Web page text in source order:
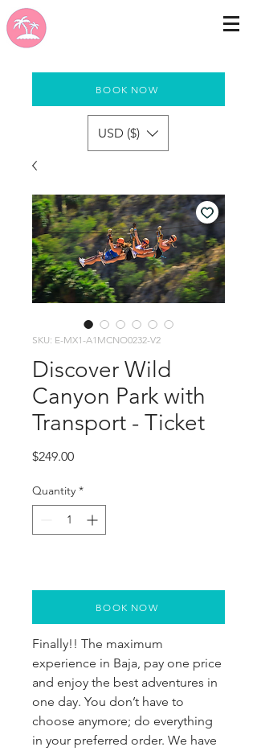
BOOK NOW
USD ($)
SKU: E-MX1-A1MCNO0232-V2
Discover Wild
Canyon Park with
Transport - Ticket
$249.00Price
Quantity *
Finally!! The maximum
experience in Baja, pay one price
and enjoy the best adventures in
one day. You don’t have to
choose anymore; do everything
in your preferred order. We have
BOOK NOW